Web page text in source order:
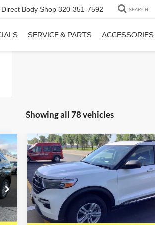
Direct Body Shop 320-351-7592 SEARCH
SERVICE & PARTS ACCESSORIES
Showing all 78 vehicles
2024Ford ExplorerXLT
4WD
Special Offer
Price Drop
VIN:
1FMSK8DH7RGA24099 Stock:825013
Model:
K8D
$33,727
SALE PRICE
Less
Compare Vehicle